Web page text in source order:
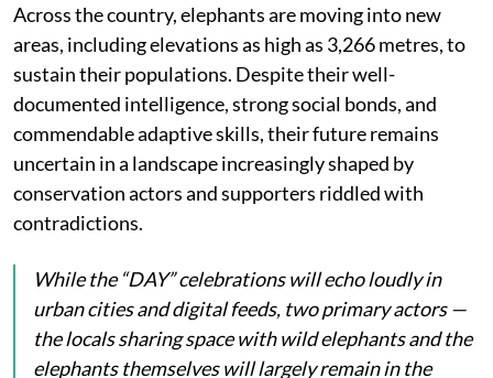
Across the country, elephants are moving into new
areas, including elevations as high as 3,266 metres, to
sustain their populations. Despite their well-
documented intelligence, strong social bonds, and
commendable adaptive skills, their future remains
uncertain in a landscape increasingly shaped by
conservation actors and supporters riddled with
contradictions.
While the “DAY” celebrations will echo loudly in
urban cities and digital feeds, two primary actors —
the locals sharing space with wild elephants and the
elephants themselves will largely remain in the